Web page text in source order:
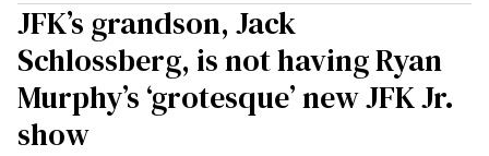
JFK’s grandson, Jack
Schlossberg, is not having Ryan
Murphy’s ‘grotesque’ new JFK Jr.
show